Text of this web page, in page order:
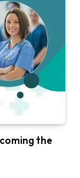
the